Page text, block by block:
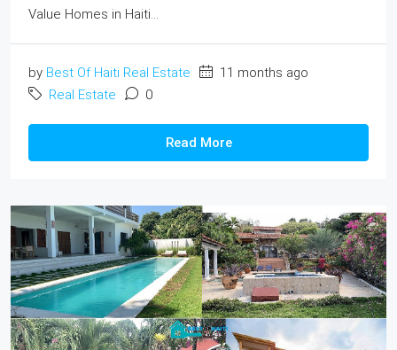
Value Homes in Haiti...
by Best Of Haiti Real Estate
11 months ago
Real Estate
0
Read More